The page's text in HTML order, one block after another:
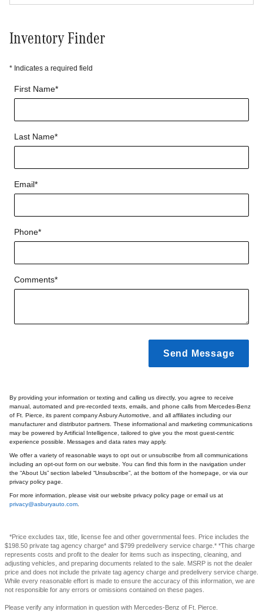
Inventory Finder
* Indicates a required field
First Name*
Last Name*
Email*
Phone*
Comments*
Send Message
By providing your information or texting and calling us directly, you agree to receive
manual, automated and pre-recorded texts, emails, and phone calls from Mercedes-Benz
of Ft. Pierce, its parent company Asbury Automotive, and all affiliates including our
manufacturer and distributor partners. These informational and marketing communications
may be powered by Artificial Intelligence, tailored to give you the most guest-centric
experience possible. Messages and data rates may apply.
We offer a variety of reasonable ways to opt out or unsubscribe from all communications
including an opt-out form on our website. You can find this form in the navigation under
the “About Us” section labeled “Unsubscribe”, at the bottom of the homepage, or via our
privacy policy page.
For more information, please visit our website privacy policy page or email us at
privacy@asburyauto.com
*Price excludes tax, title, license fee and other governmental fees. Price includes the
$198.50 private tag agency charge* and $799 predelivery service charge.* *This charge
represents costs and profit to the dealer for items such as inspecting, cleaning, and
adjusting vehicles, and preparing documents related to the sale. MSRP is not the dealer
price and does not include the private tag agency charge and predelivery service charge.
While every reasonable effort is made to ensure the accuracy of this information, we are
not responsible for any errors or omissions contained on these pages.
Please verify any information in question with Mercedes-Benz of Ft. Pierce.